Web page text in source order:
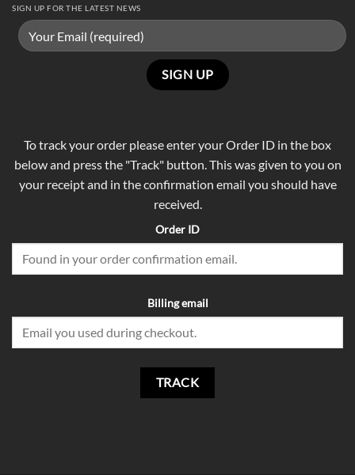
SIGN UP FOR THE LATEST NEWS
To track your order please enter your Order ID in the box
below and press the "Track" button. This was given to you on
your receipt and in the confirmation email you should have
received.
Order ID
Billing email
TRACK